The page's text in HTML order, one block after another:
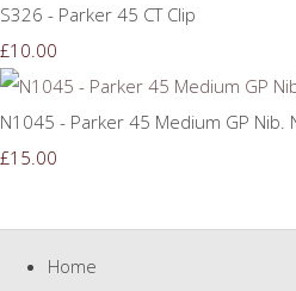
S326 - Parker 45 CT Clip
£10.00
N1045 - Parker 45 Medium GP Nib.
£15.00
Home